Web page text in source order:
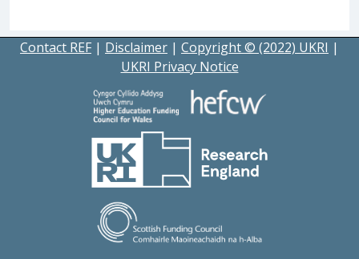
Contact REF | Disclaimer | Copyright © (2022) UKRI |
UKRI Privacy Notice